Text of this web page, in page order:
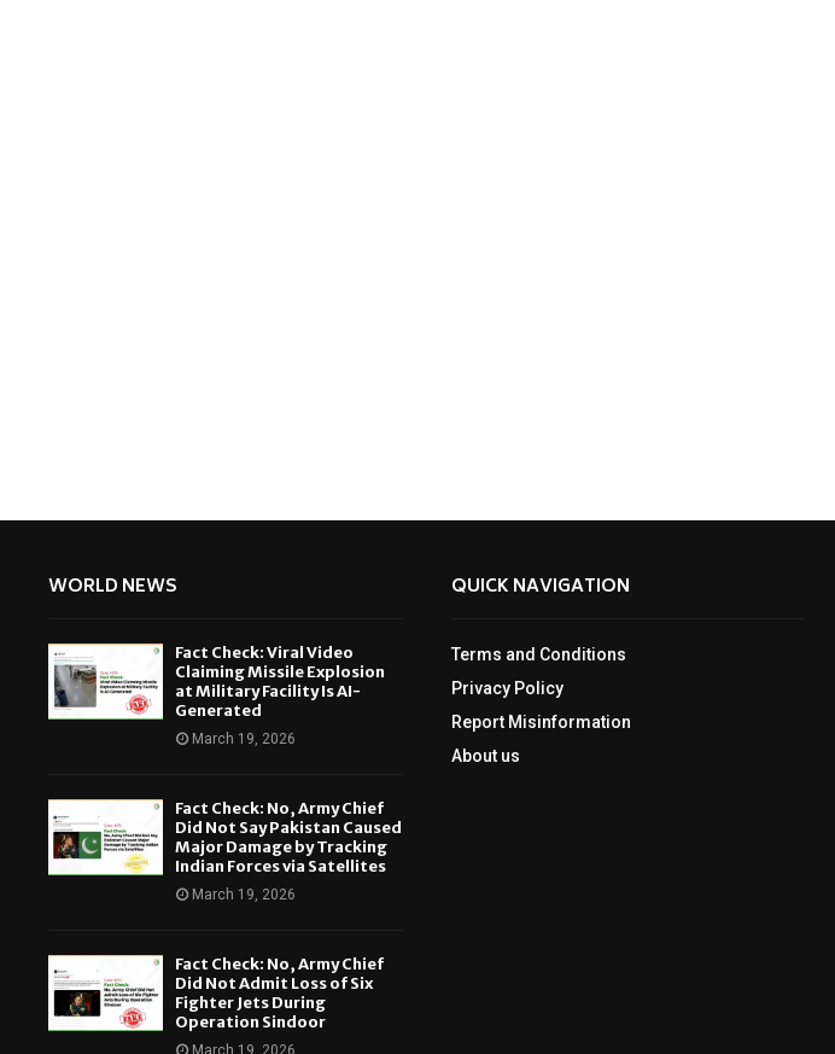
WORLD NEWS
Fact Check: Viral Video
Claiming Missile Explosion
at Military Facility Is AI-
Generated
March 19, 2026
Fact Check: No, Army Chief
Did Not Say Pakistan Caused
Major Damage by Tracking
Indian Forces via Satellites
March 19, 2026
Fact Check: No, Army Chief
Did Not Admit Loss of Six
Fighter Jets During
Operation Sindoor
March 19, 2026
QUICK NAVIGATION
Terms and Conditions
Privacy Policy
Report Misinformation
About us